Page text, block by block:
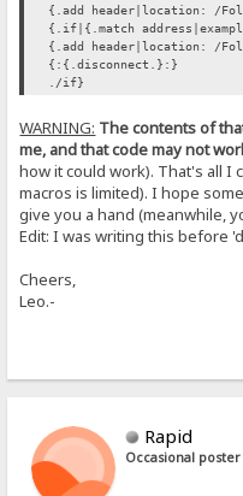
{.add header|location: /
{.if|{.match
{.add header|location: /
{:{.disconnect.}:}
./if}
WARNING: The contents of
me, and that code may not
how it could work). That's all I
macros is limited). I hope
give you a hand (meanwhile,
Edit: I was writing this before
Cheers,
Leo.-
Rapid
Occasional poster